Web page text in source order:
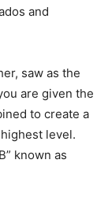
and
saw as the
are given the
to create a
level.
known as